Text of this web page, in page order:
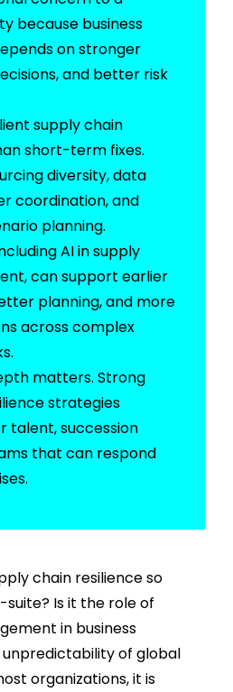
because business
on stronger
and better risk
supply chain
short-term fixes.
diversity, data
coordination, and
planning.
AI in supply
can support earlier
planning, and more
across complex
matters. Strong
strategies
talent, succession
that can respond
chain resilienceso
Is it the role of
in business
of global
organizations, it is